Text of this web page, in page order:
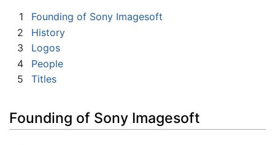
1
Founding of Sony Imagesoft
2
History
3
Logos
4
People
5
Titles
Founding of Sony Imagesoft